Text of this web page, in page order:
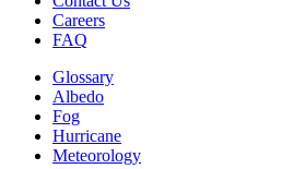
Careers
FAQ
Glossary
Albedo
Fog
Hurricane
Meteorology